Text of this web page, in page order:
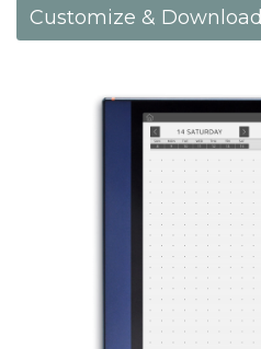
Customize & Download